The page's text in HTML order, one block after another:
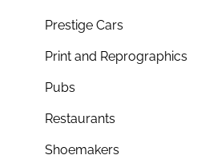
Prestige Cars
Print and Reprographics
Pubs
Restaurants
Shoemakers